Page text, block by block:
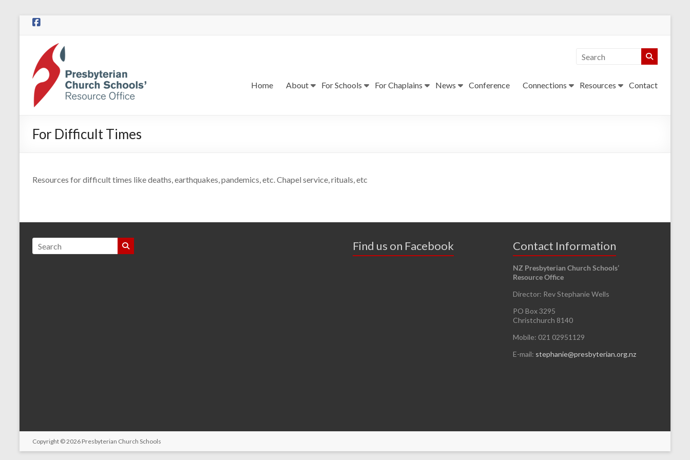
Skip
contentPresbyterian
Church
Schools
Church
Schools
Office
Home About For Schools For Chaplains News Conference Connections Resources Contact
For Difficult Times
Resources for difficult times like deaths, earthquakes, pandemics, etc. Chapel service, rituals, etc
Find us on Facebook Contact Information
NZ Presbyterian Church Schools’
Resource Office
Director: Rev Stephanie Wells
PO Box 3295
Christchurch 8140
Mobile: 021 02951129
E-mail: stephanie@presbyterian.org.nz
Copyright © 2026 Presbyterian Church Schools